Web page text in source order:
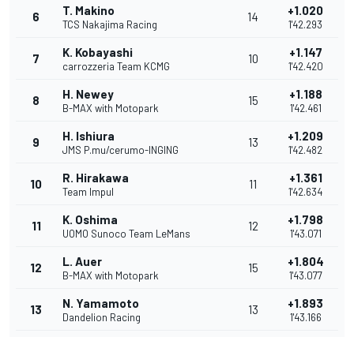
6 T. Makino
TCS Nakajima Racing
14 +1.020
1'42.293
7 K. Kobayashi
carrozzeria Team KCMG
10 +1.147
1'42.420
8 H. Newey
B-MAX with Motopark
15 +1.188
1'42.461
9 H. Ishiura
JMS P.mu/cerumo-INGING
13 +1.209
1'42.482
10 R. Hirakawa
Team Impul
11 +1.361
1'42.634
11 K. Oshima
UOMO Sunoco Team LeMans
12 +1.798
1'43.071
12 L. Auer
B-MAX with Motopark
15 +1.804
1'43.077
13 N. Yamamoto
Dandelion Racing
13 +1.893
1'43.166